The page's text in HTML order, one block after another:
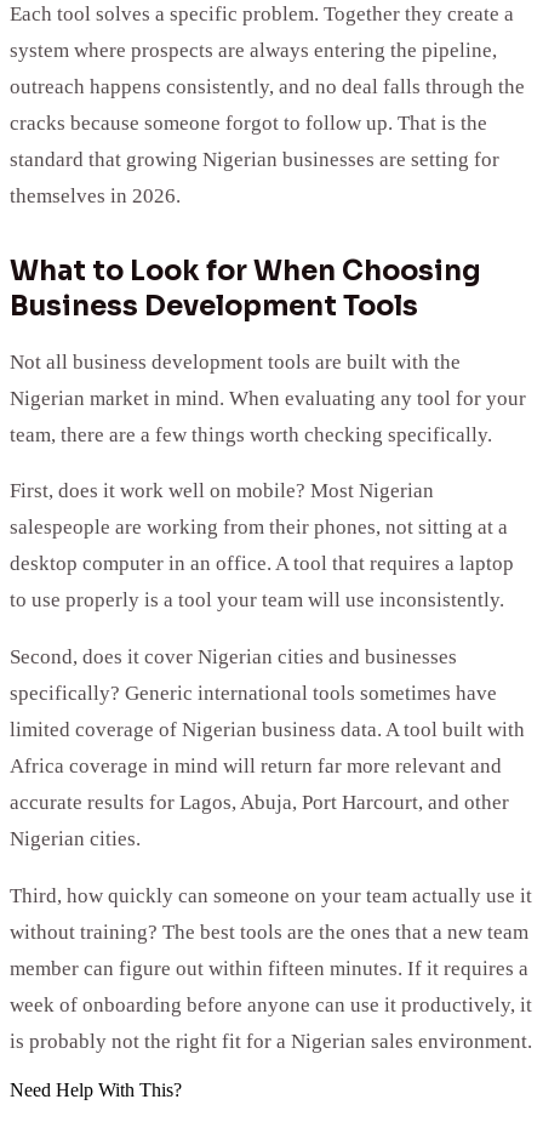
Each tool solves a specific problem. Together they create a
system where prospects are always entering the pipeline,
outreach happens consistently, and no deal falls through the
cracks because someone forgot to follow up. That is the
standard that growing Nigerian businesses are setting for
themselves in 2026.
What to Look for When Choosing
Business Development Tools
Not all business development tools are built with the
Nigerian market in mind. When evaluating any tool for your
team, there are a few things worth checking specifically.
First, does it work well on mobile? Most Nigerian
salespeople are working from their phones, not sitting at a
desktop computer in an office. A tool that requires a laptop
to use properly is a tool your team will use inconsistently.
Second, does it cover Nigerian cities and businesses
specifically? Generic international tools sometimes have
limited coverage of Nigerian business data. A tool built with
Africa coverage in mind will return far more relevant and
accurate results for Lagos, Abuja, Port Harcourt, and other
Nigerian cities.
Third, how quickly can someone on your team actually use it
without training? The best tools are the ones that a new team
member can figure out within fifteen minutes. If it requires a
week of onboarding before anyone can use it productively, it
is probably not the right fit for a Nigerian sales environment.
Need Help With This?